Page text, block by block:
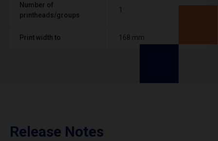
Number of
printheads/groups
1
Print width to 168 mm
Release Notes